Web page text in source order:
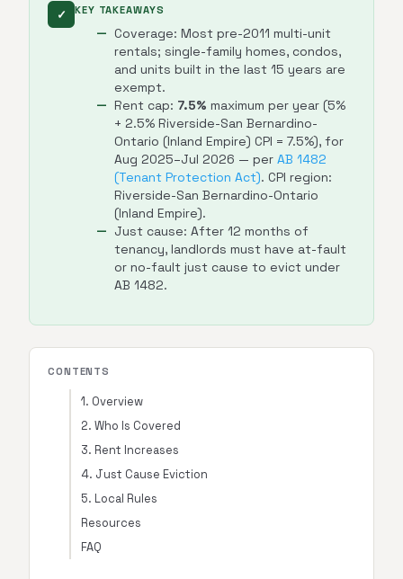
✓ KEY TAKEAWAYS
Coverage: Most pre-2011 multi-unit
rentals; single-family homes, condos,
and units built in the last 15 years are
exempt.
Rent cap: 7.5% maximum per year (5%
+ 2.5% Riverside-San Bernardino-
Ontario (Inland Empire) CPI = 7.5%), for
Aug 2025–Jul 2026 — per AB 1482
(Tenant Protection Act). CPI region:
Riverside-San Bernardino-Ontario
(Inland Empire).
Just cause: After 12 months of
tenancy, landlords must have at-fault
or no-fault just cause to evict under
AB 1482.
CONTENTS
1. Overview
2. Who Is Covered
3. Rent Increases
4. Just Cause Eviction
5. Local Rules
Resources
FAQ